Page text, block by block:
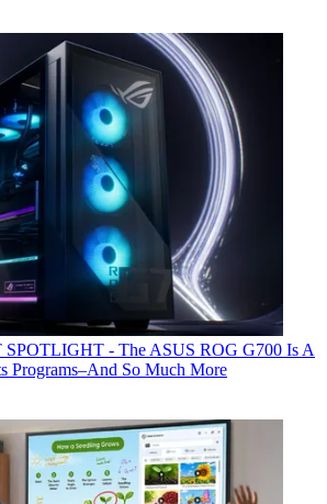
- The ASUS ROG G700 Is A
Programs–And So Much More